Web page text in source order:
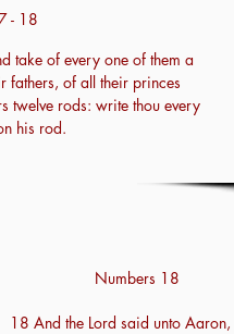
- 18
take of every one of them a
fathers, of all their princes
twelve rods: write thou every
his rod.
Numbers 18
18 And the Lord said unto Aaron,